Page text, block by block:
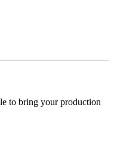
to bring your production